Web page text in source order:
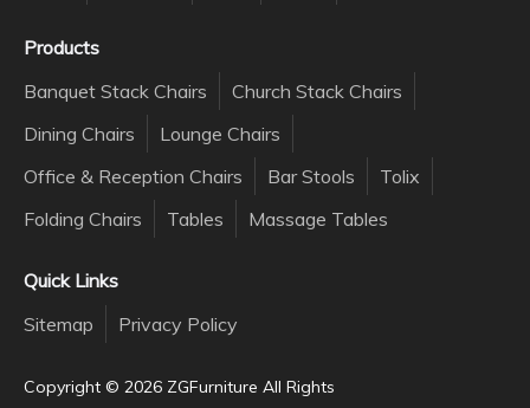
Products
Banquet Stack Chairs
Church Stack Chairs
Dining Chairs
Lounge Chairs
Office & Reception Chairs
Bar Stools
Tolix
Folding Chairs
Tables Massage Tables
Quick Links
Sitemap
Privacy Policy
Copyright ©️ 2026 ZGFurniture All Rights